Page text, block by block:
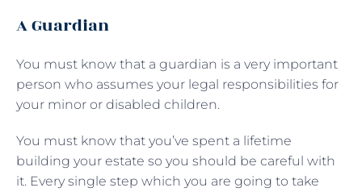
A Guardian
You must know that a guardian is a very important
person who assumes your legal responsibilities for
your minor or disabled children.
You must know that you’ve spent a lifetime
building your estate so you should be careful with
it. Every single step which you are going to take